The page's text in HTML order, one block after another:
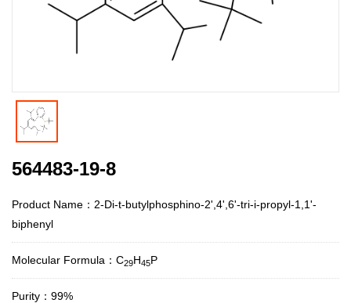
564483-19-8
Product Name：2-Di-t-butylphosphino-2',4',6'-tri-i-propyl-1,1'-
biphenyl
Molecular Formula：C29H45P
Purity：99%